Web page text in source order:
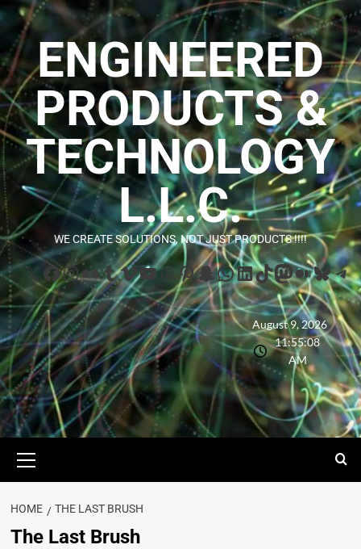
ENGINEERED
PRODUCTS &
TECHNOLOGY
L.L.C.
WE CREATE SOLUTIONS, NOT JUST PRODUCTS !!!!
August 9, 2026
11:55:10
AM
HOME THE LAST BRUSH
The Last Brush